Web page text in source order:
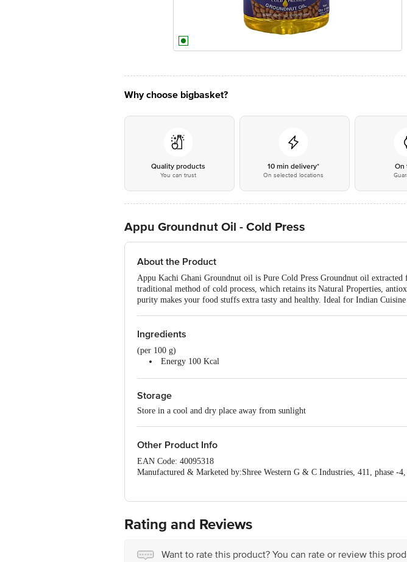
Why choose bigbasket?
Quality products
You can trust
10 min delivery*
On selected locations
On
Appu Groundnut Oil - Cold Press
About the Product
Appu Kachi Ghani Groundnut oil is Pure Cold Press Groundnut oil
traditional method of cold process, which retains its Natural Properties,
purity makes your food stuffs extra tasty and healthy. Ideal for Indian
Ingredients
(per 100 g)
Energy 100 Kcal
Carbohydrate 0 g
Fat 100 g
Fatty Acid 0 g
Storage
Store in a cool and dry place away from sunlight
Other Product Info
EAN Code: 40095318
Manufactured & Marketed by:Shree Western G & C Industries, 411, phase -
For Queries/Feedback/Complaints, Contact our Customer Care Executive
Ranka Junction 4th Floor, Tin Factory bus stop. KR Puram, Bangalore -
Rating and Reviews
Want to rate this product? You can rate or review this